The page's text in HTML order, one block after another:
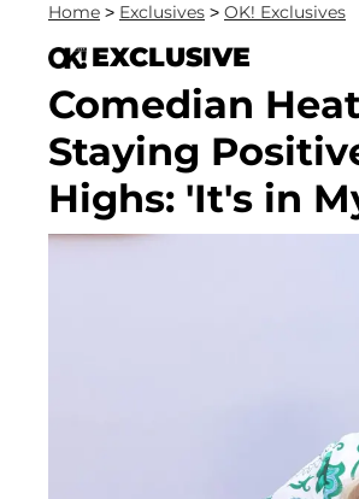
Home > Exclusives > OK! Exclusives
EXCLUSIVE
Comedian
Staying
Highs: 'It's in